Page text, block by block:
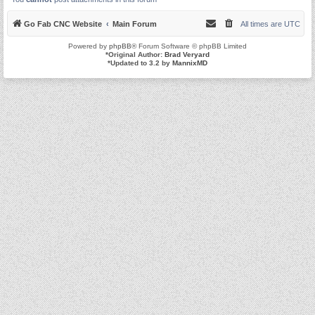
Go Fab CNC Website Main Forum All times are UTC
Powered by phpBB® Forum Software © phpBB Limited
*Original Author: Brad Veryard
*Updated to 3.2 by MannixMD